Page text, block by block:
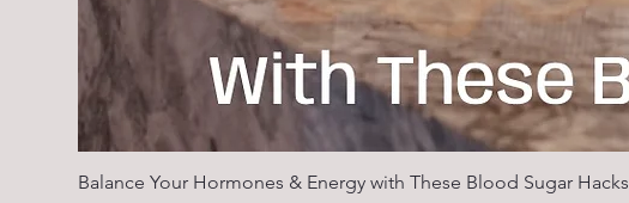
Balance Your Hormones & Energy with These Blood Sugar Hacks